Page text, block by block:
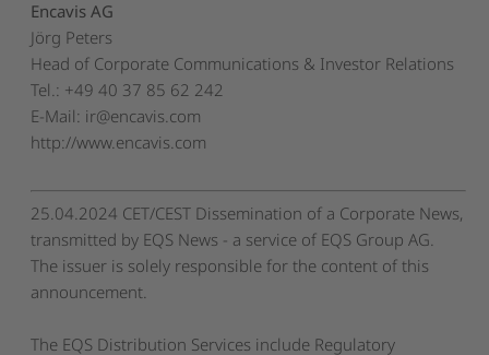
Encavis AG
Jörg Peters
Head of Corporate Communications & Investor Relations
Tel.: +49 40 37 85 62 242
E-Mail: ir@encavis.com
http://www.encavis.com
25.04.2024 CET/CEST Dissemination of a Corporate News,
transmitted by EQS News - a service of EQS Group AG.
The issuer is solely responsible for the content of this
announcement.
The EQS Distribution Services include Regulatory